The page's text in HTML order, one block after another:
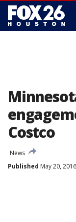
Costco
News
Published May 20,